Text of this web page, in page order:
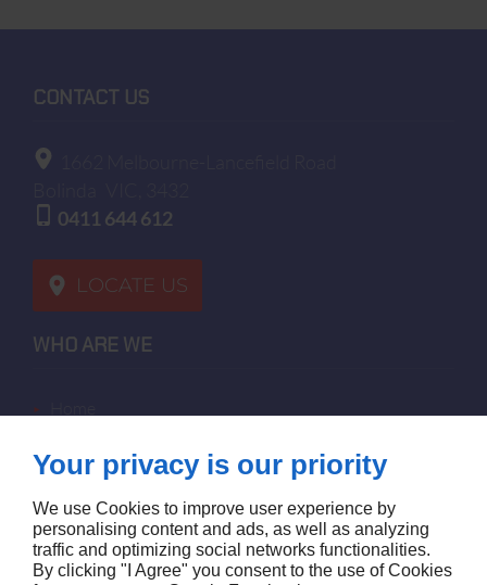
CONTACT US
0411 644 612
LOCATE US
WHO ARE WE
contact us
site map
Your privacy is our priority
We use Cookies to improve user experience by
personalising content and ads, as well as analyzing
traffic and optimizing social networks functionalities.
By clicking "I Agree" you consent to the use of Cookies